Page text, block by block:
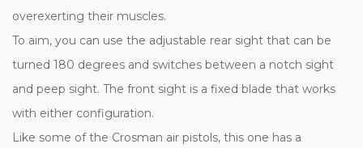
overexerting their muscles.
To aim, you can use the adjustable rear sight that can be
turned 180 degrees and switches between a notch sight
and peep sight. The front sight is a fixed blade that works
with either configuration.
Like some of the Crosman air pistols, this one has a